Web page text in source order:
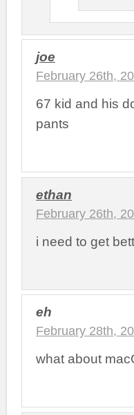
joe
February 26th,
67 kid and his
pants
ethan
February 26th,
i need to get
eh
February 28th,
what about